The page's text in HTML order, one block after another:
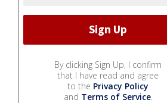
By clicking Sign Up, I confirm
that I have read and agree
to the Privacy Policy
and Terms of Service.